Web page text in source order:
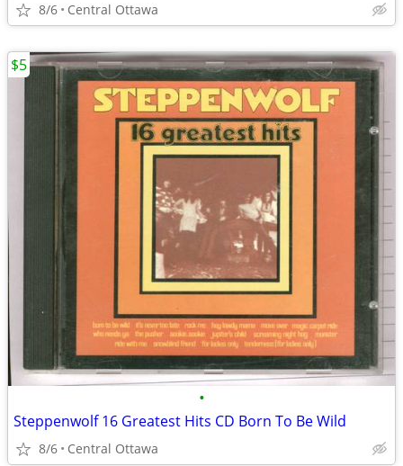
8/6 Central Ottawa
•
Steppenwolf 16 Greatest Hits CD Born To Be Wild
8/6 Central Ottawa
$5